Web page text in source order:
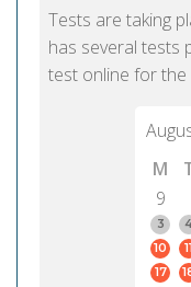
Tests are taking
has several tests
test online for the
M
9
3
10
11
17